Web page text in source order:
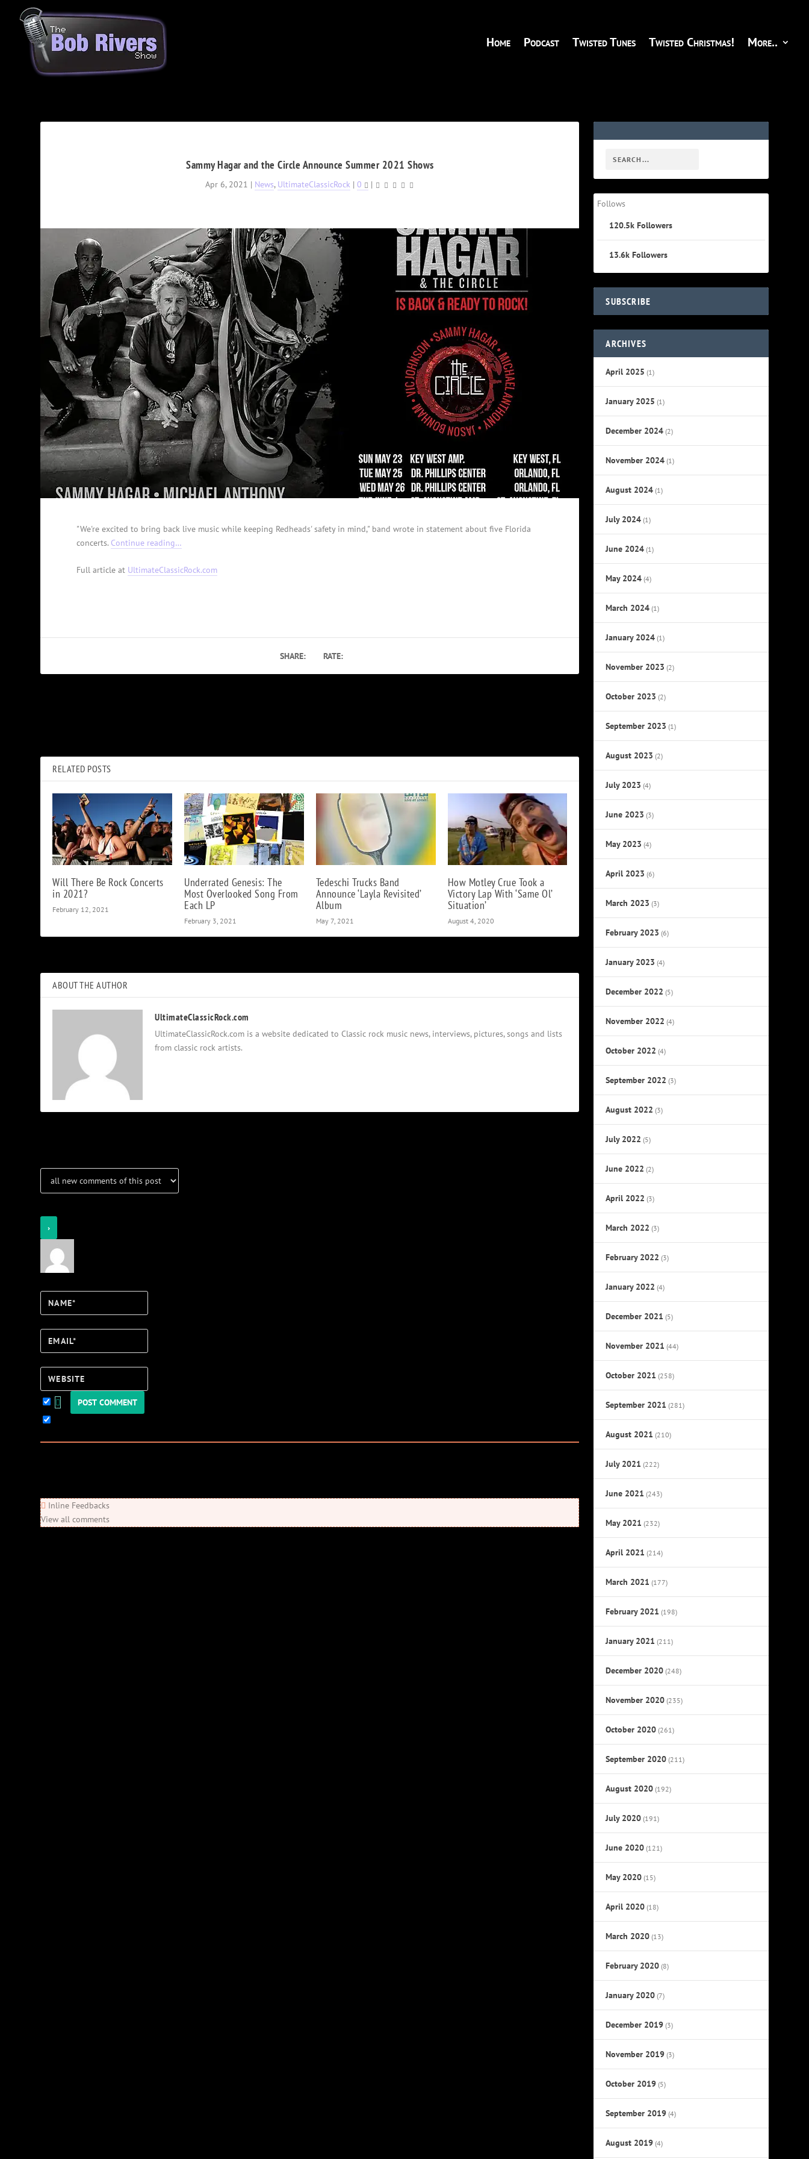
Home Podcast Twisted Tunes Twisted Christmas! More..
Sammy Hagar and the Circle Announce Summer 2021 Shows
Apr 6, 2021 | News, UltimateClassicRock | 0 |
"We're excited to bring back live music while keeping Redheads' safety in mind," band wrote in statement about five Florida
concerts. Continue reading…
Full article at UltimateClassicRock.com
SHARE: RATE:
RELATED POSTS
Will There Be Rock Concerts
in 2021?
February 12, 2021
Underrated Genesis: The
Most Overlooked Song From
Each LP
February 3, 2021
Tedeschi Trucks Band
Announce ‘Layla Revisited’
Album
May 7, 2021
How Motley Crue Took a
Victory Lap With ‘Same Ol’
Situation’
August 4, 2020
ABOUT THE AUTHOR
UltimateClassicRock.com
UltimateClassicRock.com is a website dedicated to Classic rock music news, interviews, pictures, songs and lists
from classic rock artists.
Inline Feedbacks
View all comments
Follows
120.5k Followers
13.6k Followers
SUBSCRIBE
ARCHIVES
April 2025 (1)
January 2025 (1)
December 2024 (2)
November 2024 (1)
August 2024 (1)
July 2024 (1)
June 2024 (1)
May 2024 (4)
March 2024 (1)
January 2024 (1)
November 2023 (2)
October 2023 (2)
September 2023 (1)
August 2023 (2)
July 2023 (4)
June 2023 (3)
May 2023 (4)
April 2023 (6)
March 2023 (3)
February 2023 (6)
January 2023 (4)
December 2022 (5)
November 2022 (4)
October 2022 (4)
September 2022 (3)
August 2022 (3)
July 2022 (5)
June 2022 (2)
April 2022 (3)
March 2022 (3)
February 2022 (3)
January 2022 (4)
December 2021 (5)
November 2021 (44)
October 2021 (258)
September 2021 (281)
August 2021 (210)
July 2021 (222)
June 2021 (243)
May 2021 (232)
April 2021 (214)
March 2021 (177)
February 2021 (198)
January 2021 (211)
December 2020 (248)
November 2020 (235)
October 2020 (261)
September 2020 (211)
August 2020 (192)
July 2020 (191)
June 2020 (121)
May 2020 (15)
April 2020 (18)
March 2020 (13)
February 2020 (8)
January 2020 (7)
December 2019 (3)
November 2019 (3)
October 2019 (5)
September 2019 (4)
August 2019 (4)